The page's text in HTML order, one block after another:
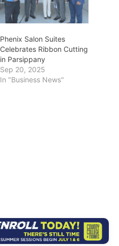
Phenix Salon Suites
Celebrates Ribbon Cutting
in Parsippany
Sep 20, 2025
In "Business News"